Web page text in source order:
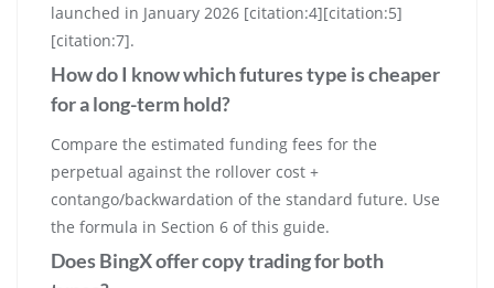
launched in January 2026 [citation:4][citation:5]
[citation:7].
How do I know which futures type is cheaper
for a long-term hold?
Compare the estimated funding fees for the
perpetual against the rollover cost +
contango/backwardation of the standard future. Use
the formula in Section 6 of this guide.
Does BingX offer copy trading for both